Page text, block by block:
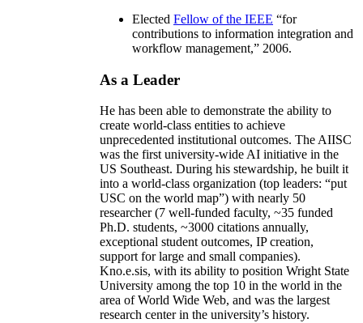
Elected Fellow of the IEEE “for
contributions to information integration and
workflow management,” 2006.
As a Leader
He has been able to demonstrate the ability to
create world-class entities to achieve
unprecedented institutional outcomes. The AIISC
was the first university-wide AI initiative in the
US Southeast. During his stewardship, he built it
into a world-class organization (top leaders: “put
USC on the world map”) with nearly 50
researcher (7 well-funded faculty, ~35 funded
Ph.D. students, ~3000 citations annually,
exceptional student outcomes, IP creation,
support for large and small companies).
Kno.e.sis, with its ability to position Wright State
University among the top 10 in the world in the
area of World Wide Web, and was the largest
research center in the university’s history.